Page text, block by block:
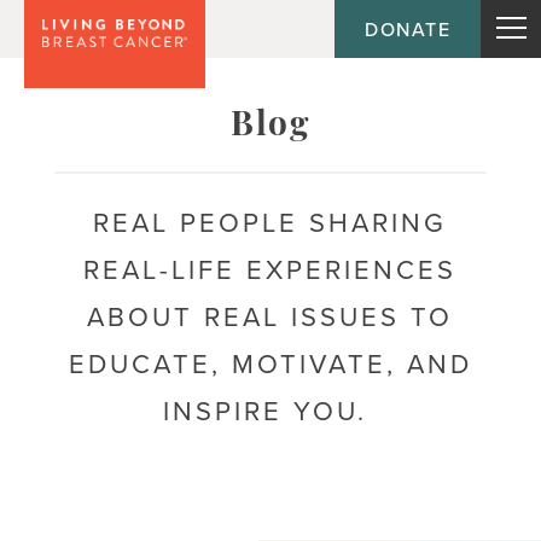
DONATE
Blog
REAL PEOPLE SHARING
REAL-LIFE EXPERIENCES
ABOUT REAL ISSUES TO
EDUCATE, MOTIVATE, AND
INSPIRE YOU.
Topic